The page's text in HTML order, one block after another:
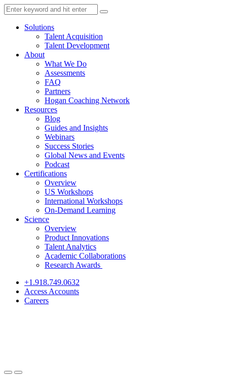
Solutions
Talent Acquisition
Talent Development
About
What We Do
Assessments
FAQ
Partners
Hogan Coaching Network
Resources
Blog
Guides and Insights
Webinars
Success Stories
Global News and Events
Podcast
Certifications
Overview
US Workshops
International Workshops
On-Demand Learning
Science
Overview
Product Innovations
Talent Analytics
Academic Collaborations
Research Awards
+1.918.749.0632
Access Accounts
Careers